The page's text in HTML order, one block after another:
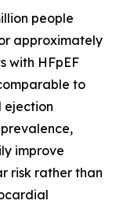
people
approximately
with HFpEF
to
ejection
improve
risk rather than